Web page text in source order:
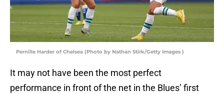
Pernille Harder of Chelsea (Photo by Nathan Stirk/Getty Images )
It may not have been the most perfect
performance in front of the net in the Blues’ first